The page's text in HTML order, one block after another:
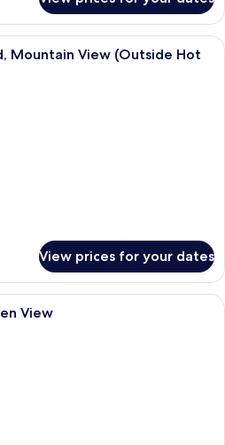
A modern hotel room with a wooden
Mountain View (Outside Hot
View prices for your dates
A modern living room with a sofa, a
View